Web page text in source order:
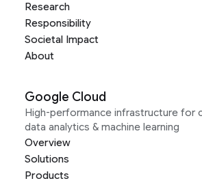
Research
Responsibility
Societal Impact
About
Google Cloud
High-performance infrastructure for
data analytics & machine learning
Overview
Solutions
Products